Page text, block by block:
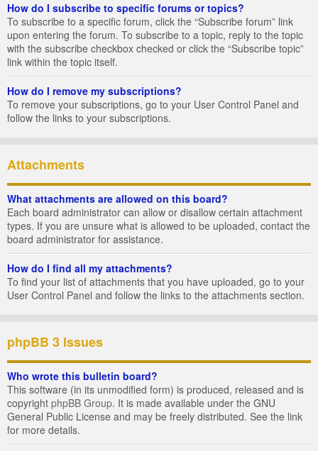
How do I subscribe to specific forums or topics?
To subscribe to a specific forum, click the “Subscribe forum” link
upon entering the forum. To subscribe to a topic, reply to the topic
with the subscribe checkbox checked or click the “Subscribe topic”
link within the topic itself.
How do I remove my subscriptions?
To remove your subscriptions, go to your User Control Panel and
follow the links to your subscriptions.
Attachments
What attachments are allowed on this board?
Each board administrator can allow or disallow certain attachment
types. If you are unsure what is allowed to be uploaded, contact the
board administrator for assistance.
How do I find all my attachments?
To find your list of attachments that you have uploaded, go to your
User Control Panel and follow the links to the attachments section.
phpBB 3 Issues
Who wrote this bulletin board?
This software (in its unmodified form) is produced, released and is
copyright phpBB Group. It is made available under the GNU
General Public License and may be freely distributed. See the link
for more details.